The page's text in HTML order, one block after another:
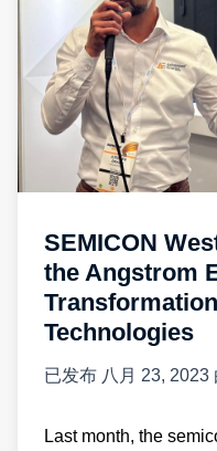
SEMICON
the Angstrom
Technologies
已发布 八月 23, 2023
Last month, the